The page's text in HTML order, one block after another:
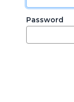
Password